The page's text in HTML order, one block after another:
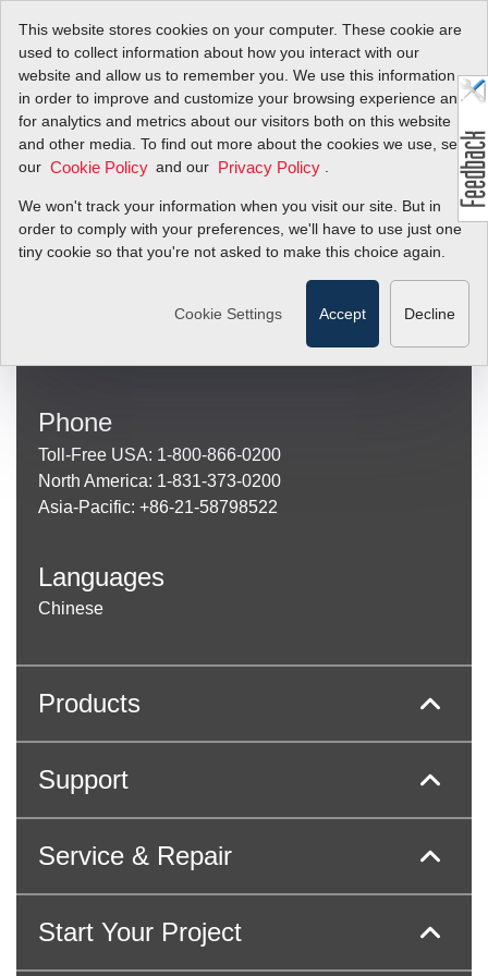
This website stores cookies on your computer. These cookie are
used to collect information about how you interact with our
website and allow us to remember you. We use this information
in order to improve and customize your browsing experience and
for analytics and metrics about our visitors both on this website
and other media. To find out more about the cookies we use, see
our Cookie Policy and our Privacy Policy
We won't track your information when you visit our site. But in
order to comply with your preferences, we'll have to use just one
tiny cookie so that you're not asked to make this choice again.
Cookie Settings Accept Decline
Invalid Product
(Mailing and Shipping Address)
Sierra Instruments
Phone
Toll-Free USA: 1-800-866-0200
North America: 1-831-373-0200
Asia-Pacific: +86-21-58798522
Languages
Chinese
Products
Support
Service & Repair
Start Your Project